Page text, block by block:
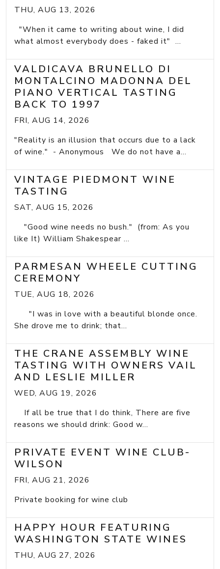
THU, AUG 13, 2026
"When it came to writing about wine, I did
what almost everybody does - faked it" ...
VALDICAVA BRUNELLO DI
MONTALCINO MADONNA DEL
PIANO VERTICAL TASTING
BACK TO 1997
FRI, AUG 14, 2026
"Reality is an illusion that occurs due to a lack
of wine." - Anonymous We do not have a...
VINTAGE PIEDMONT WINE
TASTING
SAT, AUG 15, 2026
"Good wine needs no bush." (from: As you
like It) William Shakespear ...
PARMESAN WHEELE CUTTING
CEREMONY
TUE, AUG 18, 2026
"I was in love with a beautiful blonde once.
She drove me to drink; that...
THE CRANE ASSEMBLY WINE
TASTING WITH OWNERS VAIL
AND LESLIE MILLER
WED, AUG 19, 2026
If all be true that I do think, There are five
reasons we should drink: Good w...
PRIVATE EVENT WINE CLUB-
WILSON
FRI, AUG 21, 2026
Private booking for wine club
HAPPY HOUR FEATURING
WASHINGTON STATE WINES
THU, AUG 27, 2026